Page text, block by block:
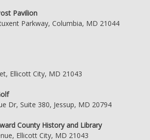
Pavilion
Parkway, Columbia, MD 21044
Ellicott City, MD 21043
Dr, Suite 380, Jessup, MD 20794
County History and Library
Ellicott City, MD 21043